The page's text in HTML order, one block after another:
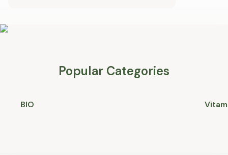
Popular Categories
BIO